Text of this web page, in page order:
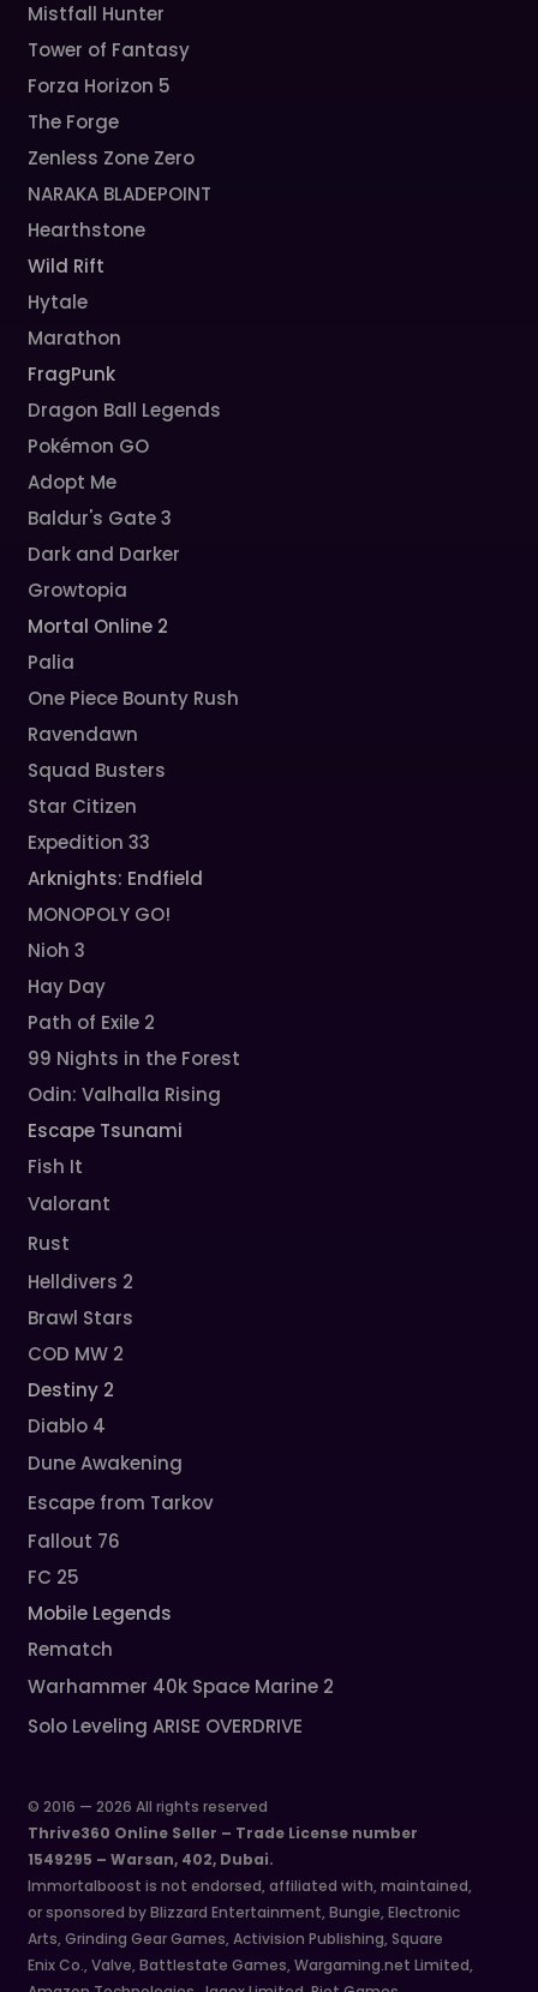
Mistfall Hunter
Tower of Fantasy
Forza Horizon 5
The Forge
Zenless Zone Zero
NARAKA BLADEPOINT
Hearthstone
Wild Rift
Hytale
Marathon
FragPunk
Dragon Ball Legends
Pokémon GO
Adopt Me
Baldur's Gate 3
Dark and Darker
Growtopia
Mortal Online 2
Palia
One Piece Bounty Rush
Ravendawn
Squad Busters
Star Citizen
Expedition 33
Arknights: Endfield
MONOPOLY GO!
Nioh 3
Hay Day
Path of Exile 2
99 Nights in the Forest
Odin: Valhalla Rising
Escape Tsunami
Fish It
Valorant
Rust
Helldivers 2
Brawl Stars
COD MW 2
Destiny 2
Diablo 4
Dune Awakening
Escape from Tarkov
Fallout 76
FC 25
Mobile Legends
Rematch
Warhammer 40k Space Marine 2
Solo Leveling ARISE OVERDRIVE
© 2016 — 2026 All rights reserved
Thrive360 Online Seller – Trade License number
1549295 – Warsan, 402, Dubai.
Immortalboost is not endorsed, affiliated with, maintained,
or sponsored by Blizzard Entertainment, Bungie, Electronic
Arts, Grinding Gear Games, Activision Publishing, Square
Enix Co., Valve, Battlestate Games, Wargaming.net Limited,